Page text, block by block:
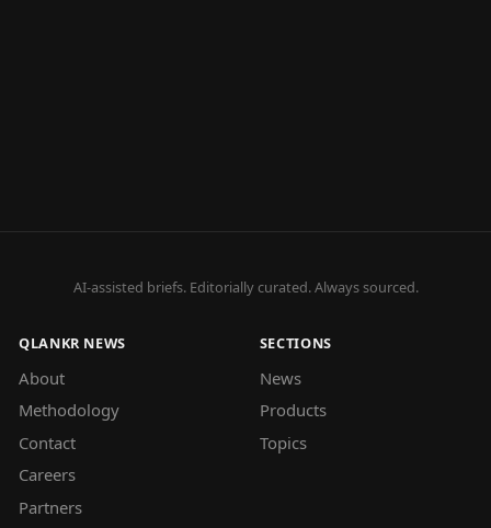
AI-assisted briefs. Editorially curated. Always sourced.
QLANKR NEWS
About
Methodology
Contact
Careers
Partners
SECTIONS
News
Products
Topics